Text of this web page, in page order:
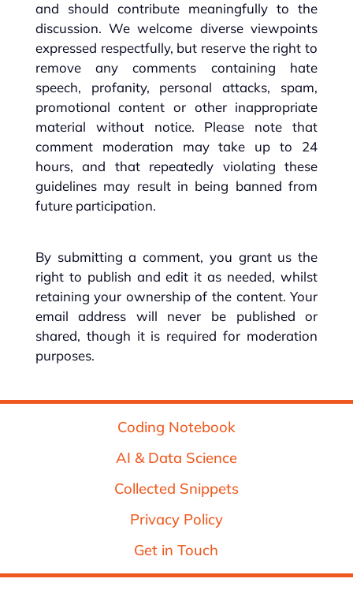
and should contribute meaningfully to the
discussion. We welcome diverse viewpoints
expressed respectfully, but reserve the right to
remove any comments containing hate
speech, profanity, personal attacks, spam,
promotional content or other inappropriate
material without notice. Please note that
comment moderation may take up to 24
hours, and that repeatedly violating these
guidelines may result in being banned from
future participation.
By submitting a comment, you grant us the
right to publish and edit it as needed, whilst
retaining your ownership of the content. Your
email address will never be published or
shared, though it is required for moderation
purposes.
Coding Notebook
AI & Data Science
Collected Snippets
Privacy Policy
Get in Touch